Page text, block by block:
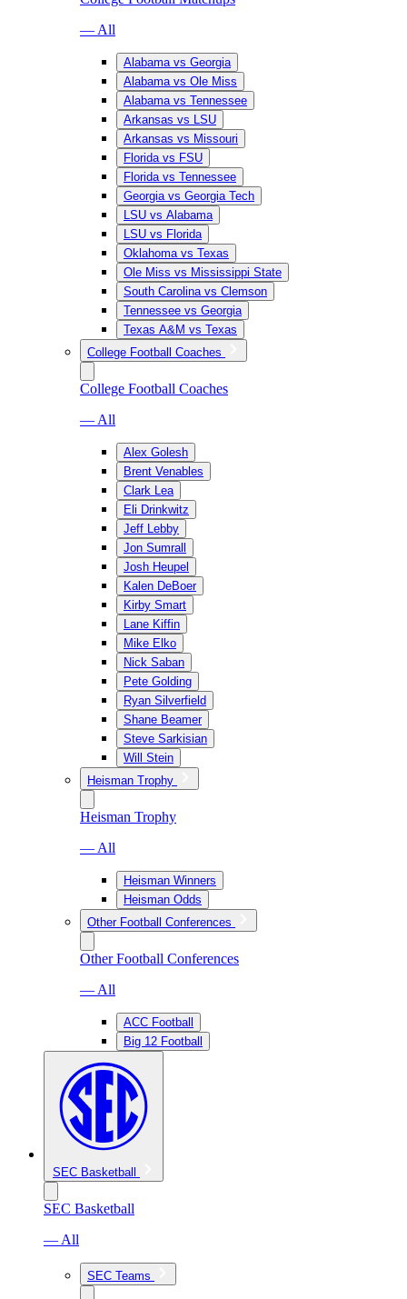
— All
Alabama vs Georgia
Alabama vs Ole Miss
Alabama vs Tennessee
Arkansas vs LSU
Arkansas vs Missouri
Florida vs FSU
Florida vs Tennessee
Georgia vs Georgia Tech
LSU vs Alabama
LSU vs Florida
Oklahoma vs Texas
Ole Miss vs Mississippi State
South Carolina vs Clemson
Tennessee vs Georgia
Texas A&M vs Texas
College Football Coaches
College Football Coaches
— All
Alex Golesh
Brent Venables
Clark Lea
Eli Drinkwitz
Jeff Lebby
Jon Sumrall
Josh Heupel
Kalen DeBoer
Kirby Smart
Lane Kiffin
Mike Elko
Nick Saban
Pete Golding
Ryan Silverfield
Shane Beamer
Steve Sarkisian
Will Stein
Heisman Trophy
Heisman Trophy
— All
Heisman Winners
Heisman Odds
Other Football Conferences
Other Football Conferences
— All
ACC Football
Big 12 Football
SEC Basketball
SEC Basketball
— All
SEC Teams